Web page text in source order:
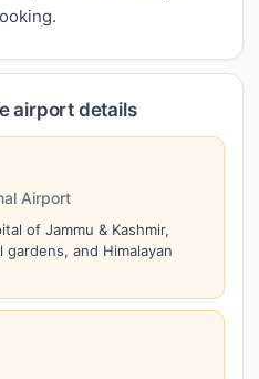
airport details
Airport
of Jammu & Kashmir,
and Himalayan